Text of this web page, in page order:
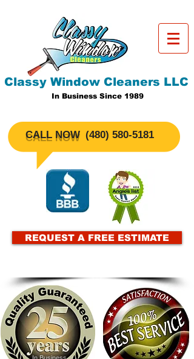
Classy Window Cleaners LLC
In Business Since 1989
CALL NOW ​(480) 580-5181
REQUEST A FREE ESTIMATE